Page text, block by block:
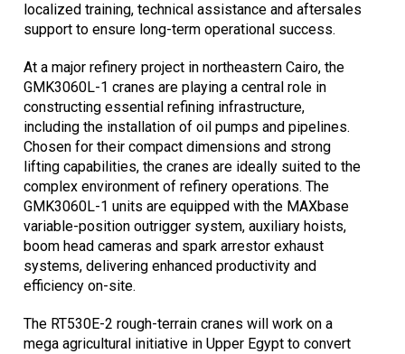
localized training, technical assistance and aftersales
support to ensure long-term operational success.
At a major refinery project in northeastern Cairo, the
GMK3060L-1 cranes are playing a central role in
constructing essential refining infrastructure,
including the installation of oil pumps and pipelines.
Chosen for their compact dimensions and strong
lifting capabilities, the cranes are ideally suited to the
complex environment of refinery operations. The
GMK3060L-1 units are equipped with the MAXbase
variable-position outrigger system, auxiliary hoists,
boom head cameras and spark arrestor exhaust
systems, delivering enhanced productivity and
efficiency on-site.
The RT530E-2 rough-terrain cranes will work on a
mega agricultural initiative in Upper Egypt to convert